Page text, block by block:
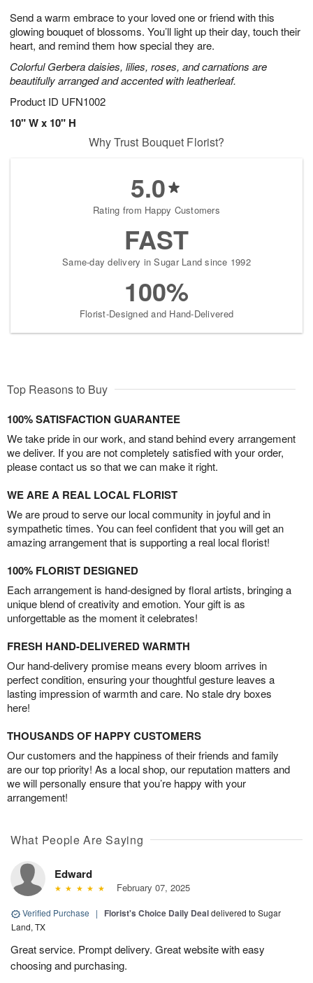
Send a warm embrace to your loved one or friend with this
glowing bouquet of blossoms. You’ll light up their day, touch their
heart, and remind them how special they are.
Colorful Gerbera daisies, lilies, roses, and carnations are
beautifully arranged and accented with leatherleaf.
Product ID UFN1002
10" W x 10" H
6
s
Why Trust Bouquet Florist?
5.0
Rating from Happy Customers
FAST
Same-day delivery in Sugar Land since 1992
100%
Florist-Designed and Hand-Delivered
Top Reasons to Buy
100% SATISFACTION GUARANTEE
We take pride in our work, and stand behind every arrangement
we deliver. If you are not completely satisfied with your order,
please contact us so that we can make it right.
WE ARE A REAL LOCAL FLORIST
We are proud to serve our local community in joyful and in
sympathetic times. You can feel confident that you will get an
amazing arrangement that is supporting a real local florist!
100% FLORIST DESIGNED
Each arrangement is hand-designed by floral artists, bringing a
unique blend of creativity and emotion. Your gift is as
unforgettable as the moment it celebrates!
FRESH HAND-DELIVERED WARMTH
Our hand-delivery promise means every bloom arrives in
perfect condition, ensuring your thoughtful gesture leaves a
lasting impression of warmth and care. No stale dry boxes
here!
THOUSANDS OF HAPPY CUSTOMERS
Our customers and the happiness of their friends and family
are our top priority! As a local shop, our reputation matters and
we will personally ensure that you’re happy with your
arrangement!
What People Are Saying
Edward
February 07, 2025
Verified Purchase | Florist's Choice Daily Dealdelivered to Sugar
Land, TX
Great service. Prompt delivery. Great website with easy
choosing and purchasing.